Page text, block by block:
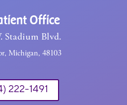
Office
Stadium Blvd.
Michigan, 48103
222-1491